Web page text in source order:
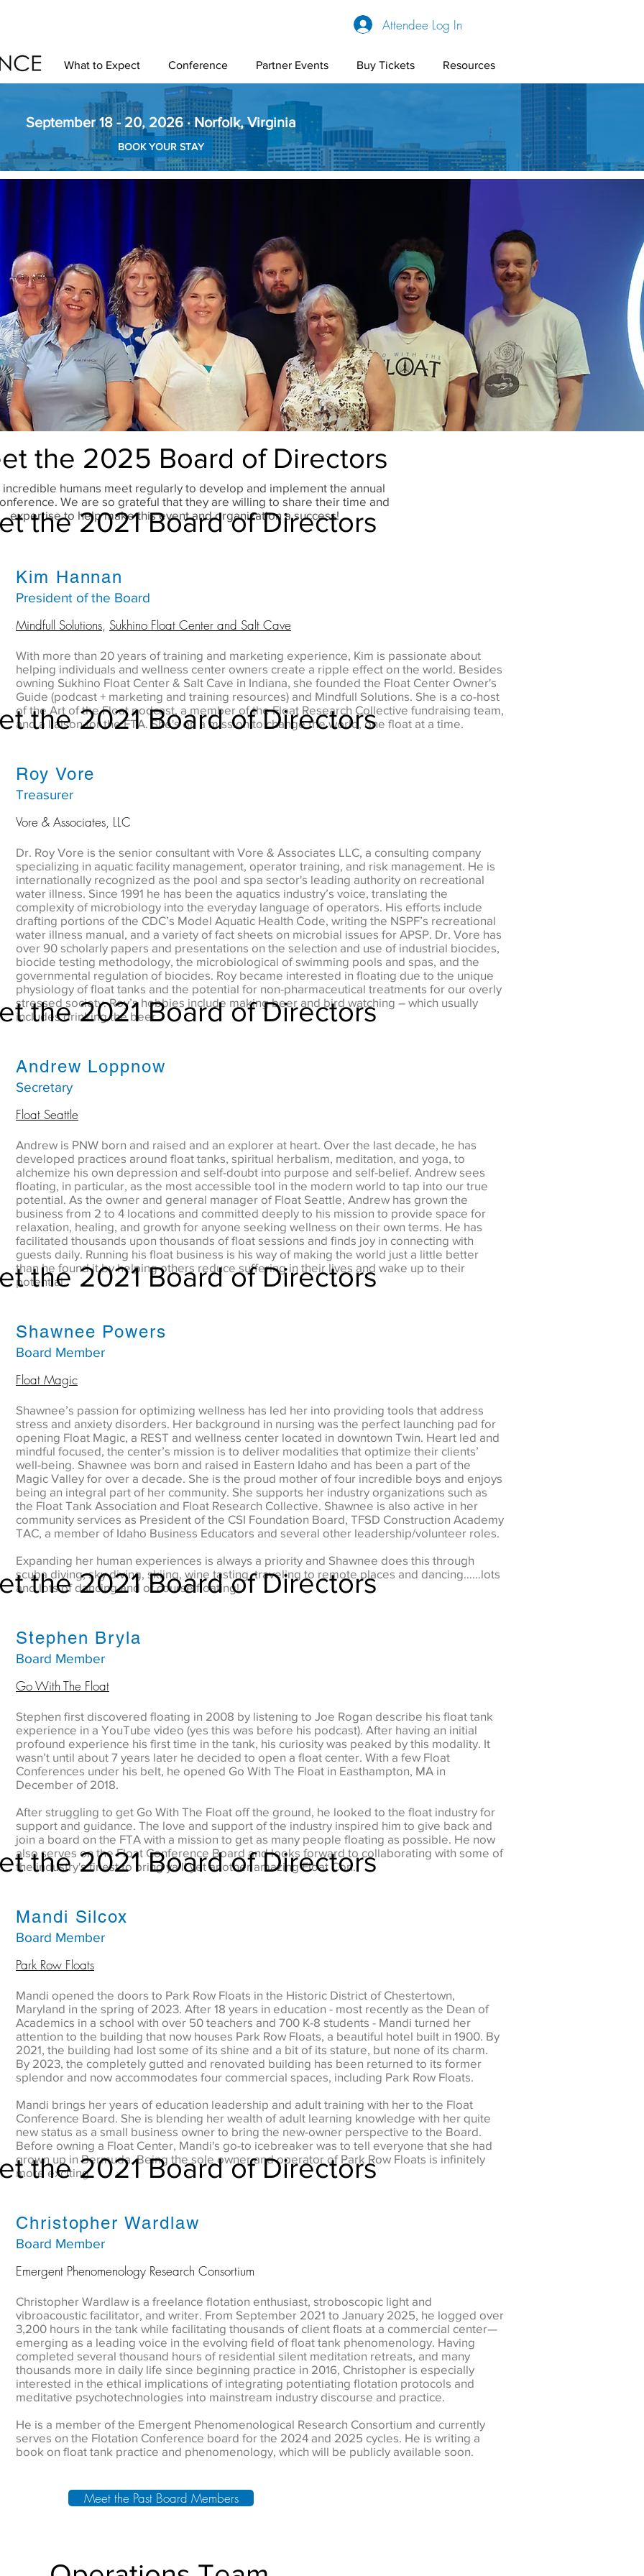
Attendee Log In
What to Expect Conference Partner Events Buy Tickets Resources
September 18 - 20, 2026 · Norfolk, Virginia
BOOK YOUR STAY
the 2025 Board of Directors
incredible humans meet regularly to develop and implement the annual
We are so grateful that they are willing to share their time and
expertise to help make this event and organization a success!
the 2021 Board of Directors
Kim Hannan
President of the Board
Mindfull Solutions, Sukhino Float Center and Salt Cave
With more than 20 years of training and marketing experience, Kim is passionate about
helping individuals and wellness center owners create a ripple effect on the world. Besides
owning Sukhino Float Center & Salt Cave in Indiana, she founded the Float Center Owner's
Guide (podcast + marketing and training resources) and Mindfull Solutions. She is a co-host
of the Art of the Float podcast, a member of the Float Research Collective fundraising team,
and a liaison for the FTA. She's on a mission to change the world, one float at a time.
the 2021 Board of Directors
Roy Vore
Treasurer
Vore & Associates, LLC
Dr. Roy Vore is the senior consultant with Vore & Associates LLC, a consulting company
specializing in aquatic facility management, operator training, and risk management. He is
internationally recognized as the pool and spa sector's leading authority on recreational
water illness. Since 1991 he has been the aquatics industry’s voice, translating the
complexity of microbiology into the everyday language of operators. His efforts include
drafting portions of the CDC’s Model Aquatic Health Code, writing the NSPF’s recreational
water illness manual, and a variety of fact sheets on microbial issues for APSP. Dr. Vore has
over 90 scholarly papers and presentations on the selection and use of industrial biocides,
biocide testing methodology, the microbiological of swimming pools and spas, and the
governmental regulation of biocides. Roy became interested in floating due to the unique
physiology of float tanks and the potential for non-pharmaceutical treatments for our overly
stressed society. Roy’s hobbies include making beer and bird watching – which usually
includes drinking the beer.
the 2021 Board of Directors
Andrew Loppnow
Secretary
Float Seattle
Andrew is PNW born and raised and an explorer at heart. Over the last decade, he has
developed practices around float tanks, spiritual herbalism, meditation, and yoga, to
alchemize his own depression and self-doubt into purpose and self-belief. Andrew sees
floating, in particular, as the most accessible tool in the modern world to tap into our true
potential. As the owner and general manager of Float Seattle, Andrew has grown the
business from 2 to 4 locations and committed deeply to his mission to provide space for
relaxation, healing, and growth for anyone seeking wellness on their own terms. He has
facilitated thousands upon thousands of float sessions and finds joy in connecting with
guests daily. Running his float business is his way of making the world just a little better
than he found it by helping others reduce suffering in their lives and wake up to their
potential.
the 2021 Board of Directors
Shawnee Powers
Board Member
Float Magic
Shawnee’s passion for optimizing wellness has led her into providing tools that address
stress and anxiety disorders. Her background in nursing was the perfect launching pad for
opening Float Magic, a REST and wellness center located in downtown Twin. Heart led and
mindful focused, the center’s mission is to deliver modalities that optimize their clients’
well-being. Shawnee was born and raised in Eastern Idaho and has been a part of the
Magic Valley for over a decade. She is the proud mother of four incredible boys and enjoys
being an integral part of her community. She supports her industry organizations such as
the Float Tank Association and Float Research Collective. Shawnee is also active in her
community services as President of the CSI Foundation Board, TFSD Construction Academy
TAC, a member of Idaho Business Educators and several other leadership/volunteer roles.
Expanding her human experiences is always a priority and Shawnee does this through
scuba diving, sky diving, skiing, wine tasting, traveling to remote places and dancing……lots
and lots of dancing and of course floating!
the 2021 Board of Directors
Stephen Bryla
Board Member
Go With The Float
Stephen first discovered floating in 2008 by listening to Joe Rogan describe his float tank
experience in a YouTube video (yes this was before his podcast). After having an initial
profound experience his first time in the tank, his curiosity was peaked by this modality. It
wasn’t until about 7 years later he decided to open a float center. With a few Float
Conferences under his belt, he opened Go With The Float in Easthampton, MA in
December of 2018.
After struggling to get Go With The Float off the ground, he looked to the float industry for
support and guidance. The love and support of the industry inspired him to give back and
join a board on the FTA with a mission to get as many people floating as possible. He now
also serves on the Float Conference Board and looks forward to collaborating with some of
the industry's finest to bring ya’ll yet another amazing Float Con.
the 2021 Board of Directors
Mandi Silcox
Board Member
Park Row Floats
Mandi opened the doors to Park Row Floats in the Historic District of Chestertown,
Maryland in the spring of 2023. After 18 years in education - most recently as the Dean of
Academics in a school with over 50 teachers and 700 K-8 students - Mandi turned her
attention to the building that now houses Park Row Floats, a beautiful hotel built in 1900. By
2021, the building had lost some of its shine and a bit of its stature, but none of its charm.
By 2023, the completely gutted and renovated building has been returned to its former
splendor and now accommodates four commercial spaces, including Park Row Floats.
Mandi brings her years of education leadership and adult training with her to the Float
Conference Board. She is blending her wealth of adult learning knowledge with her quite
new status as a small business owner to bring the new-owner perspective to the Board.
Before owning a Float Center, Mandi's go-to icebreaker was to tell everyone that she had
grown up in Bermuda. Being the sole owner and operator of Park Row Floats is infinitely
more exciting.
the 2021 Board of Directors
Christopher Wardlaw
Board Member
Emergent Phenomenology Research Consortium
Christopher Wardlaw is a freelance flotation enthusiast, stroboscopic light and
vibroacoustic facilitator, and writer. From September 2021 to January 2025, he logged over
3,200 hours in the tank while facilitating thousands of client floats at a commercial center—
emerging as a leading voice in the evolving field of float tank phenomenology. Having
completed several thousand hours of residential silent meditation retreats, and many
thousands more in daily life since beginning practice in 2016, Christopher is especially
interested in the ethical implications of integrating potentiating flotation protocols and
meditative psychotechnologies into mainstream industry discourse and practice.
He is a member of the Emergent Phenomenological Research Consortium and currently
serves on the Flotation Conference board for the 2024 and 2025 cycles. He is writing a
book on float tank practice and phenomenology, which will be publicly available soon.
Meet the Past Board Members